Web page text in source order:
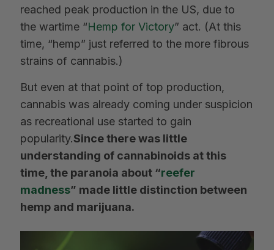
reached peak production in the US, due to
the wartime “Hemp for Victory” act. (At this
time, “hemp” just referred to the more fibrous
strains of cannabis.)
But even at that point of top production,
cannabis was already coming under suspicion
as recreational use started to gain
popularity.Since there was little
understanding of cannabinoids at this
time, the paranoia about “reefer
madness” made little distinction between
hemp and marijuana.